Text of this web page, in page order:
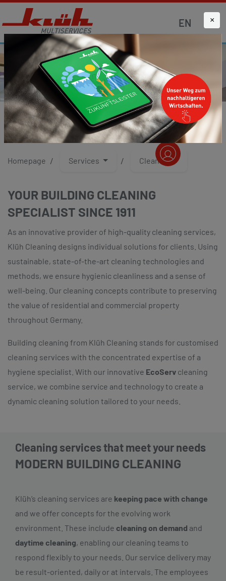
EN
CLEANING
Homepage Services Cleaning
YOUR BUILDING CLEANING
SPECIALIST SINCE 1911
As an innovative provider of high-quality cleaning services,
Klüh Cleaning designs individual solutions for clients. Using
sustainable, state-of-the-art cleaning technologies and
methods, we ensure hygienic cleanliness and a sense of
well-being. Our cleaning concepts contribute to preserving
the value of residential and commercial property
throughout Germany.
Building cleaning from Klüh Cleaning stands for customised
cleaning services with the concentrated expertise of a
hygiene specialist. With our innovative EcoServ cleaning
service, we combine service and technology to create a
dynamic cleaning solution tailored to your needs.
Cleaning services that meet your needs
MODERN BUILDING CLEANING
Klüh’s cleaning services are keeping pace with change
and we offer concepts for the evolving work
environment. These include cleaning on demand and
daytime cleaning, enabling our cleaning teams to
respond flexibly to your needs. Our service delivery may
be result-oriented, daily or at intervals. The employees
×